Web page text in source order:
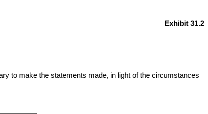
Exhibit 31.2
to make the statements made, in light of the circumstances